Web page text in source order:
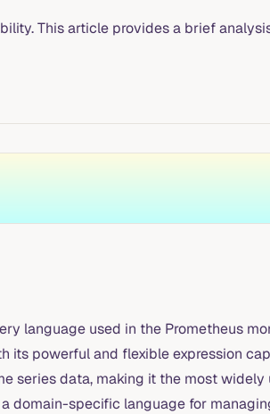
This article provides a brief
language used in the Prometheus
its powerful and flexible expression
series data, making it the most widely
domain-specific language for